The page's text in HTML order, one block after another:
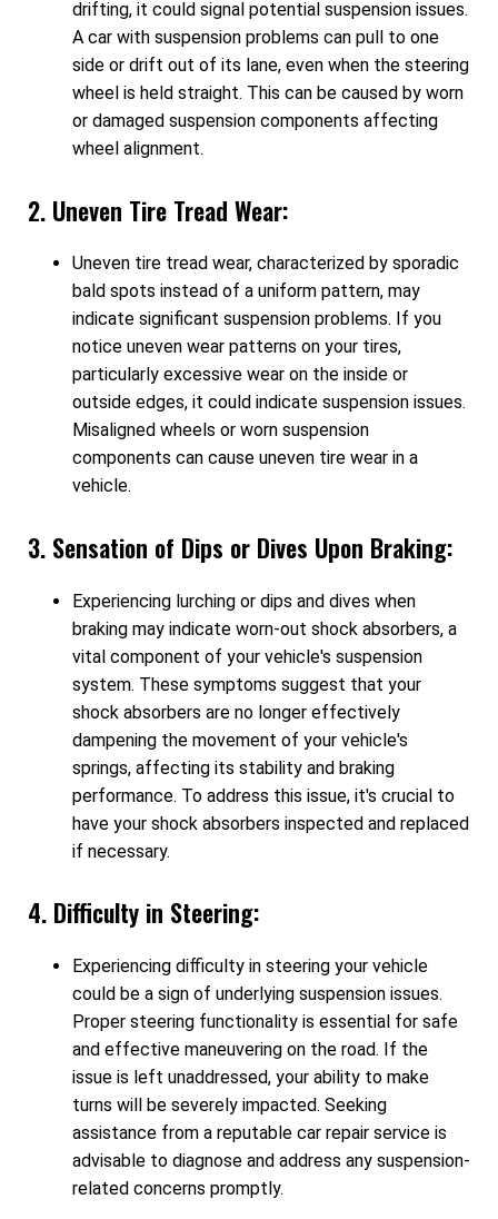
drifting, it could signal potential suspension issues.
A car with suspension problems can pull to one
side or drift out of its lane, even when the steering
wheel is held straight. This can be caused by worn
or damaged suspension components affecting
wheel alignment.
2. Uneven Tire Tread Wear:
Uneven tire tread wear, characterized by sporadic
bald spots instead of a uniform pattern, may
indicate significant suspension problems. If you
notice uneven wear patterns on your tires,
particularly excessive wear on the inside or
outside edges, it could indicate suspension issues.
Misaligned wheels or worn suspension
components can cause uneven tire wear in a
vehicle.
3. Sensation of Dips or Dives Upon Braking:
Experiencing lurching or dips and dives when
braking may indicate worn-out shock absorbers, a
vital component of your vehicle's suspension
system. These symptoms suggest that your
shock absorbers are no longer effectively
dampening the movement of your vehicle's
springs, affecting its stability and braking
performance. To address this issue, it's crucial to
have your shock absorbers inspected and replaced
if necessary.
4. Difficulty in Steering:
Experiencing difficulty in steering your vehicle
could be a sign of underlying suspension issues.
Proper steering functionality is essential for safe
and effective maneuvering on the road. If the
issue is left unaddressed, your ability to make
turns will be severely impacted. Seeking
assistance from a reputable car repair service is
advisable to diagnose and address any suspension-
related concerns promptly.